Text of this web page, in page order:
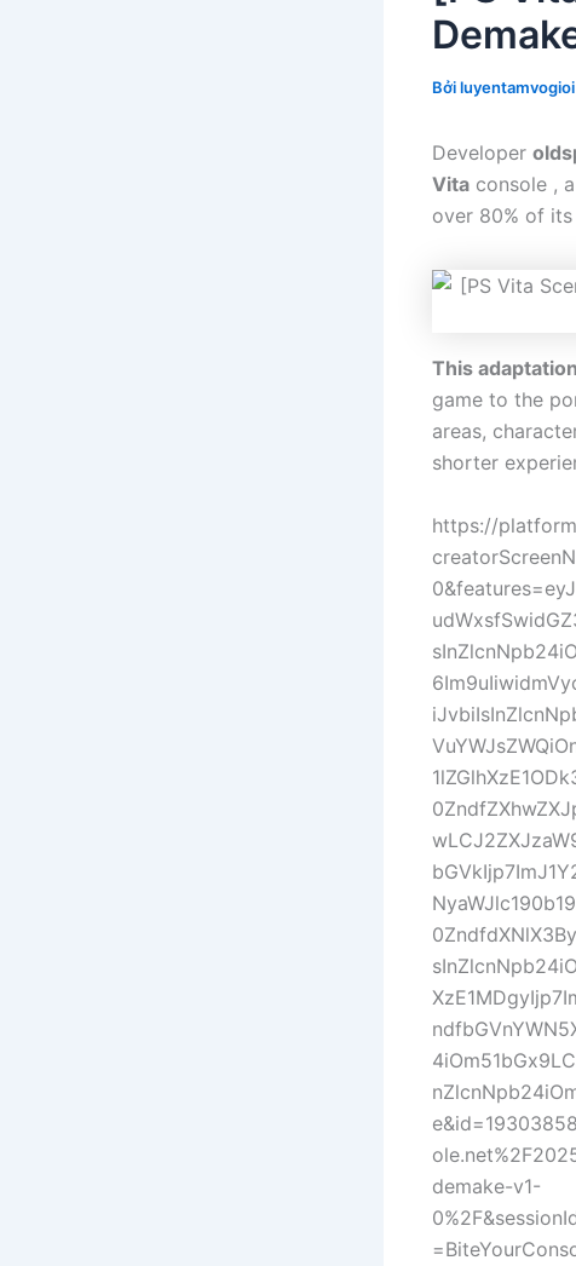
Bởiluyentamvogioi
Developer
Vita console ,
over 80% of
This
game to the
areas,
shorter
https://
demake-v1-